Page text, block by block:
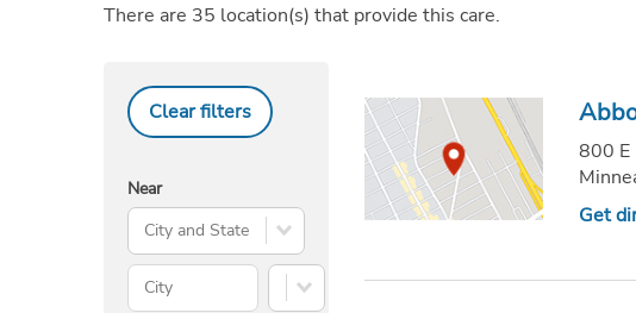
There are 35 location(s) that provide this care.
Clear filters
Near
Search City and State
City State
800
Get